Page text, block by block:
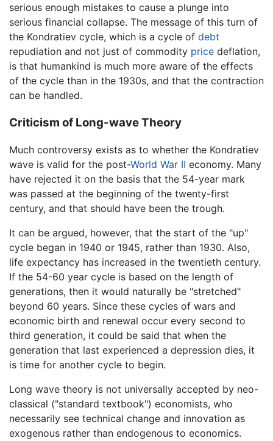
serious enough mistakes to cause a plunge into
serious financial collapse. The message of this turn of
the Kondratiev cycle, which is a cycle of debt
repudiation and not just of commodity price deflation,
is that humankind is much more aware of the effects
of the cycle than in the 1930s, and that the contraction
can be handled.
Criticism of Long-wave Theory
Much controversy exists as to whether the Kondratiev
wave is valid for the post-World War II economy. Many
have rejected it on the basis that the 54-year mark
was passed at the beginning of the twenty-first
century, and that should have been the trough.
It can be argued, however, that the start of the "up"
cycle began in 1940 or 1945, rather than 1930. Also,
life expectancy has increased in the twentieth century.
If the 54-60 year cycle is based on the length of
generations, then it would naturally be "stretched"
beyond 60 years. Since these cycles of wars and
economic birth and renewal occur every second to
third generation, it could be said that when the
generation that last experienced a depression dies, it
is time for another cycle to begin.
Long wave theory is not universally accepted by neo-
classical ("standard textbook") economists, who
necessarily see technical change and innovation as
exogenous rather than endogenous to economics.